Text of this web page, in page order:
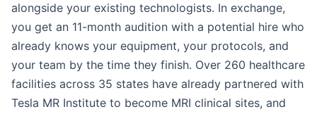
alongside your existing technologists. In exchange,
you get an 11-month audition with a potential hire who
already knows your equipment, your protocols, and
your team by the time they finish. Over 260 healthcare
facilities across 35 states have already partnered with
Tesla MR Institute to become MRI clinical sites, and